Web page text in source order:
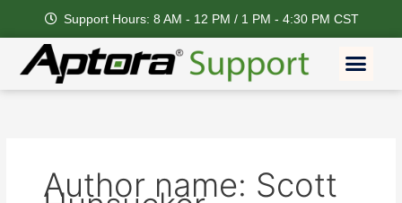
content
Support Hours: 8 AM - 12 PM / 1 PM - 4:30 PM CST
Author name: Scott